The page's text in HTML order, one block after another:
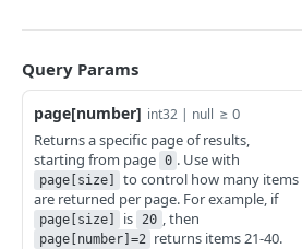
Delete a bug
Invite a user
Update a user
Delete a user
Create a team
Update a team
Delete a team
Get a feature flag
Get feature flags
Get a flag’s environment
Get a flag's environment
Update a flag’s environment
Query Params
page[number] int32 | null ≥ 0
Returns a specific page of results,
starting from page 0 . Use with
page[size]
to control how many items
are returned per page. For example, if
page[size] is 20 , then
page[number]=2 returns items 21-40.